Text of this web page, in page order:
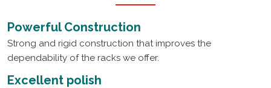
Powerful Construction
Strong and rigid construction that improves the
dependability of the racks we offer.
Excellent polish